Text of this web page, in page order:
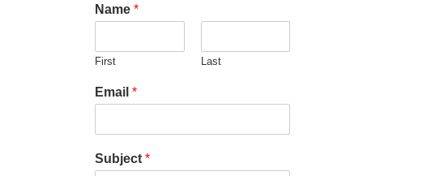
Name *
First Last
Email *
Subject *